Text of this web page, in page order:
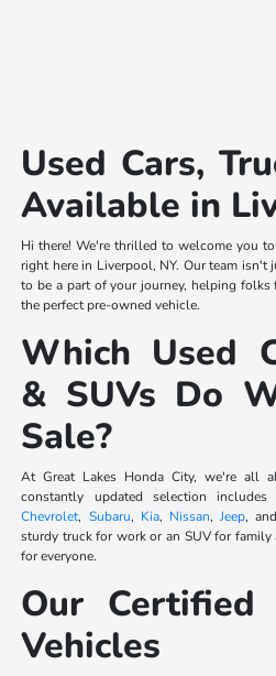
Used Cars,
Available in
Hi there! We're thrilled to welcome you
right here in Liverpool, NY. Our team isn't
to be a part of your journey, helping
the perfect pre-owned vehicle.
Which Used
& SUVs Do
Sale?
At Great Lakes Honda City, we're all
constantly updated selection includes
Chevrolet, Subaru, Kia, Nissan, Jeep, and
sturdy truck for work or an SUV for
for everyone.
Our Certified
Vehicles